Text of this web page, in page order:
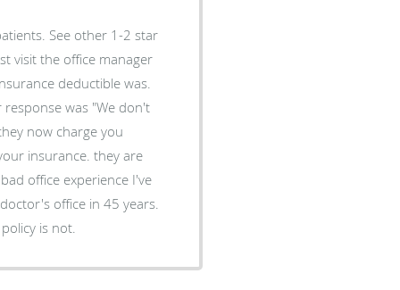
See other 1-2 star
deductible was.
was "We don't
now charge you
insurance. they are
office experience I've
office in 45 years.
is not.